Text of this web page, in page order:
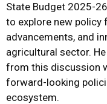
State Budget 2025-
to explore new policy
advancements, and
agricultural sector.
from this discussion
forward-looking
ecosystem.